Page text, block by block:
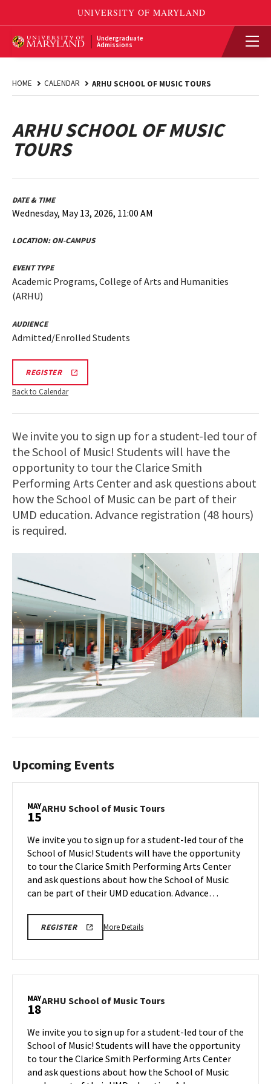
Undergraduate
Admissions
HOME CALENDAR ARHU SCHOOL OF MUSIC TOURS
ARHU SCHOOL OF MUSIC
TOURS
DATE & TIME
Wednesday, May 13, 2026, 11:00 AM
LOCATION:ON-CAMPUS
EVENT TYPE
Academic Programs, College of Arts and Humanities
(ARHU)
AUDIENCE
Admitted/Enrolled Students
REGISTERARHU
OF
MUSIC
REGISTRATION
Back to Calendar
We invite you to sign up for a student-led tour of
the School of Music! Students will have the
opportunity to tour the Clarice Smith
Performing Arts Center and ask questions about
how the School of Music can be part of their
UMD education. Advance registration (48 hours)
is required.
Upcoming Events
MAY
15ARHU School of Music Tours
Music
Tours
on
Friday,
May
We invite you to sign up for a student-led tour of the
School of Music! Students will have the opportunity
to tour the Clarice Smith Performing Arts Center
and ask questions about how the School of Music
can be part of their UMD education. Advance…
REGISTERARHU
TOURS
More DetailsMore
Music
on
Friday,
May
15
MAY
18ARHU School of Music Tours
Music
Tours
on
Monday,
We invite you to sign up for a student-led tour of the
School of Music! Students will have the opportunity
to tour the Clarice Smith Performing Arts Center
and ask questions about how the School of Music